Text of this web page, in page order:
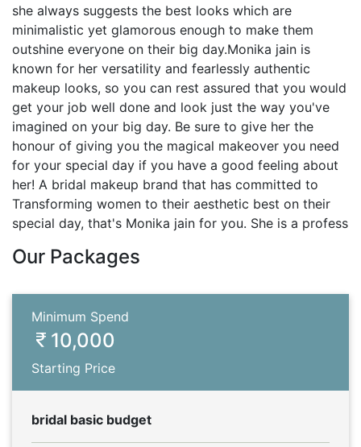
she always suggests the best looks which are
minimalistic yet glamorous enough to make them
outshine everyone on their big day.Monika jain is
known for her versatility and fearlessly authentic
makeup looks, so you can rest assured that you would
get your job well done and look just the way you've
imagined on your big day. Be sure to give her the
honour of giving you the magical makeover you need
for your special day if you have a good feeling about
her! A bridal makeup brand that has committed to
Transforming women to their aesthetic best on their
special day, that's Monika jain for you. She is a profess
Our Packages
Minimum Spend
10,000
Starting Price
bridal basic budget